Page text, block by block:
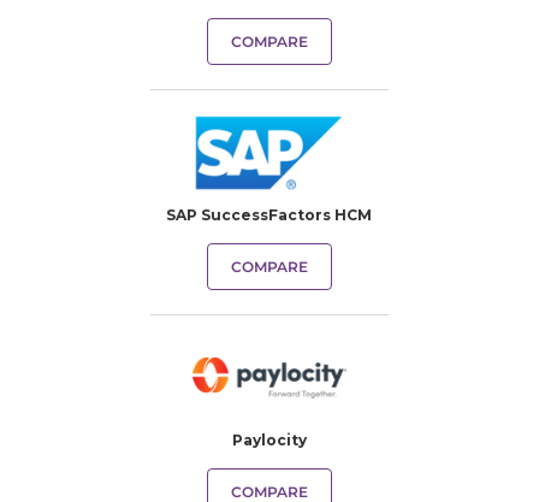
COMPARE
SAP SuccessFactors HCM
COMPARE
Paylocity
COMPARE